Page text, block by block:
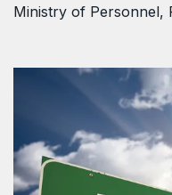
Ministry of Personnel,